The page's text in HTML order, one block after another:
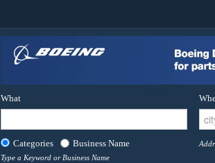
What
Categories Business Name
Type a Keyword or Business Name